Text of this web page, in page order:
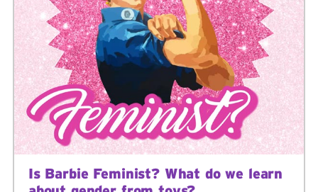
Is Barbie Feminist? What do we learn